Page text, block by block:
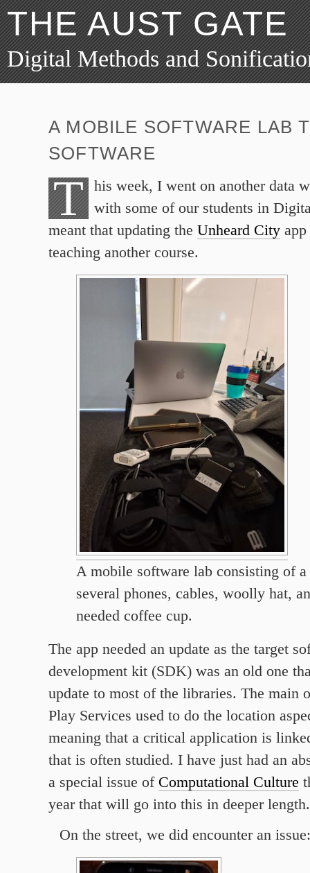
THE AUST GATE
Digital Methods and
A MOBILE SOFTWARE LAB
SOFTWARE
T
his week, I went on another data
with some of our students in
meant that updating the Unheard City
teaching another course.
A mobile software lab consisting of
several phones, cables, woolly hat,
needed coffee cup.
The app needed an update as the target
development kit (SDK) was an old one
update to most of the libraries. The main
Play Services used to do the location
meaning that a critical application is
that is often studied. I have just had an
a special issue of Computational Culture
year that will go into this in deeper length.
On the street, we did encounter an issue: